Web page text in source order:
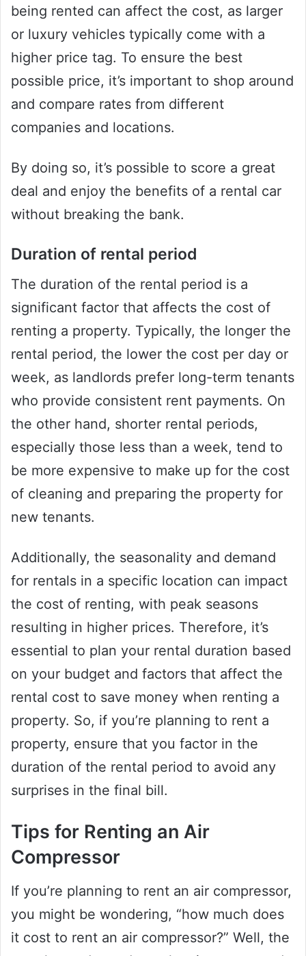
being rented can affect the cost, as larger
or luxury vehicles typically come with a
higher price tag. To ensure the best
possible price, it’s important to shop around
and compare rates from different
companies and locations.
By doing so, it’s possible to score a great
deal and enjoy the benefits of a rental car
without breaking the bank.
Duration of rental period
The duration of the rental period is a
significant factor that affects the cost of
renting a property. Typically, the longer the
rental period, the lower the cost per day or
week, as landlords prefer long-term tenants
who provide consistent rent payments. On
the other hand, shorter rental periods,
especially those less than a week, tend to
be more expensive to make up for the cost
of cleaning and preparing the property for
new tenants.
Additionally, the seasonality and demand
for rentals in a specific location can impact
the cost of renting, with peak seasons
resulting in higher prices. Therefore, it’s
essential to plan your rental duration based
on your budget and factors that affect the
rental cost to save money when renting a
property. So, if you’re planning to rent a
property, ensure that you factor in the
duration of the rental period to avoid any
surprises in the final bill.
Tips for Renting an Air
Compressor
If you’re planning to rent an air compressor,
you might be wondering, “how much does
it cost to rent an air compressor?” Well, the